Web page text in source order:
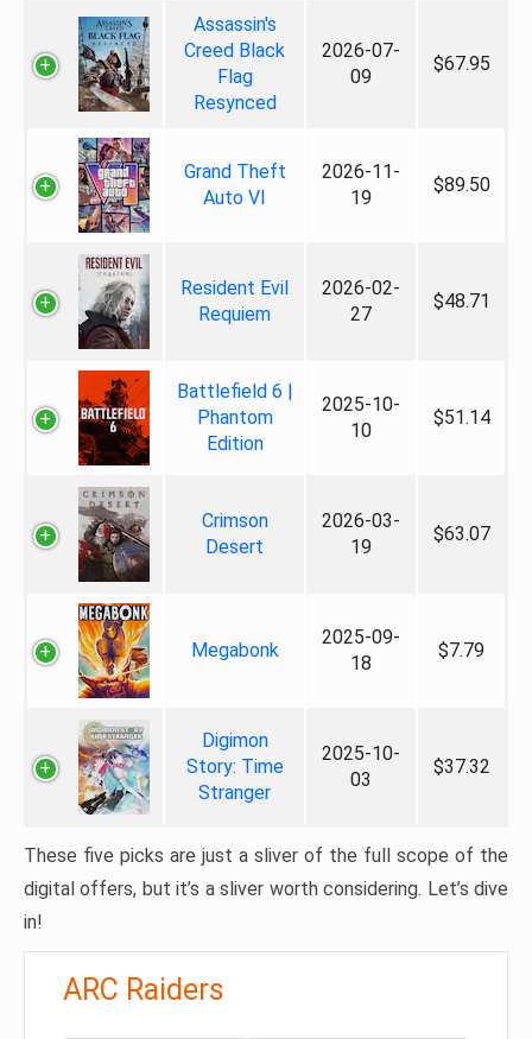
Assassin's
Creed Black
Flag
Resynced
2026-07-
09
$67.95
Grand Theft
Auto VI
2026-11-
19
$89.50
Resident Evil
Requiem
2026-02-
27
$48.71
Battlefield 6 |
Phantom
Edition
2025-10-
10
$51.14
Crimson
Desert
2026-03-
19
$63.07
Megabonk
2025-09-
18
$7.79
Digimon
Story: Time
Stranger
2025-10-
03
$37.32
These five picks are just a sliver of the full scope of the
digital offers, but it’s a sliver worth considering. Let’s dive
in!
ARC Raiders